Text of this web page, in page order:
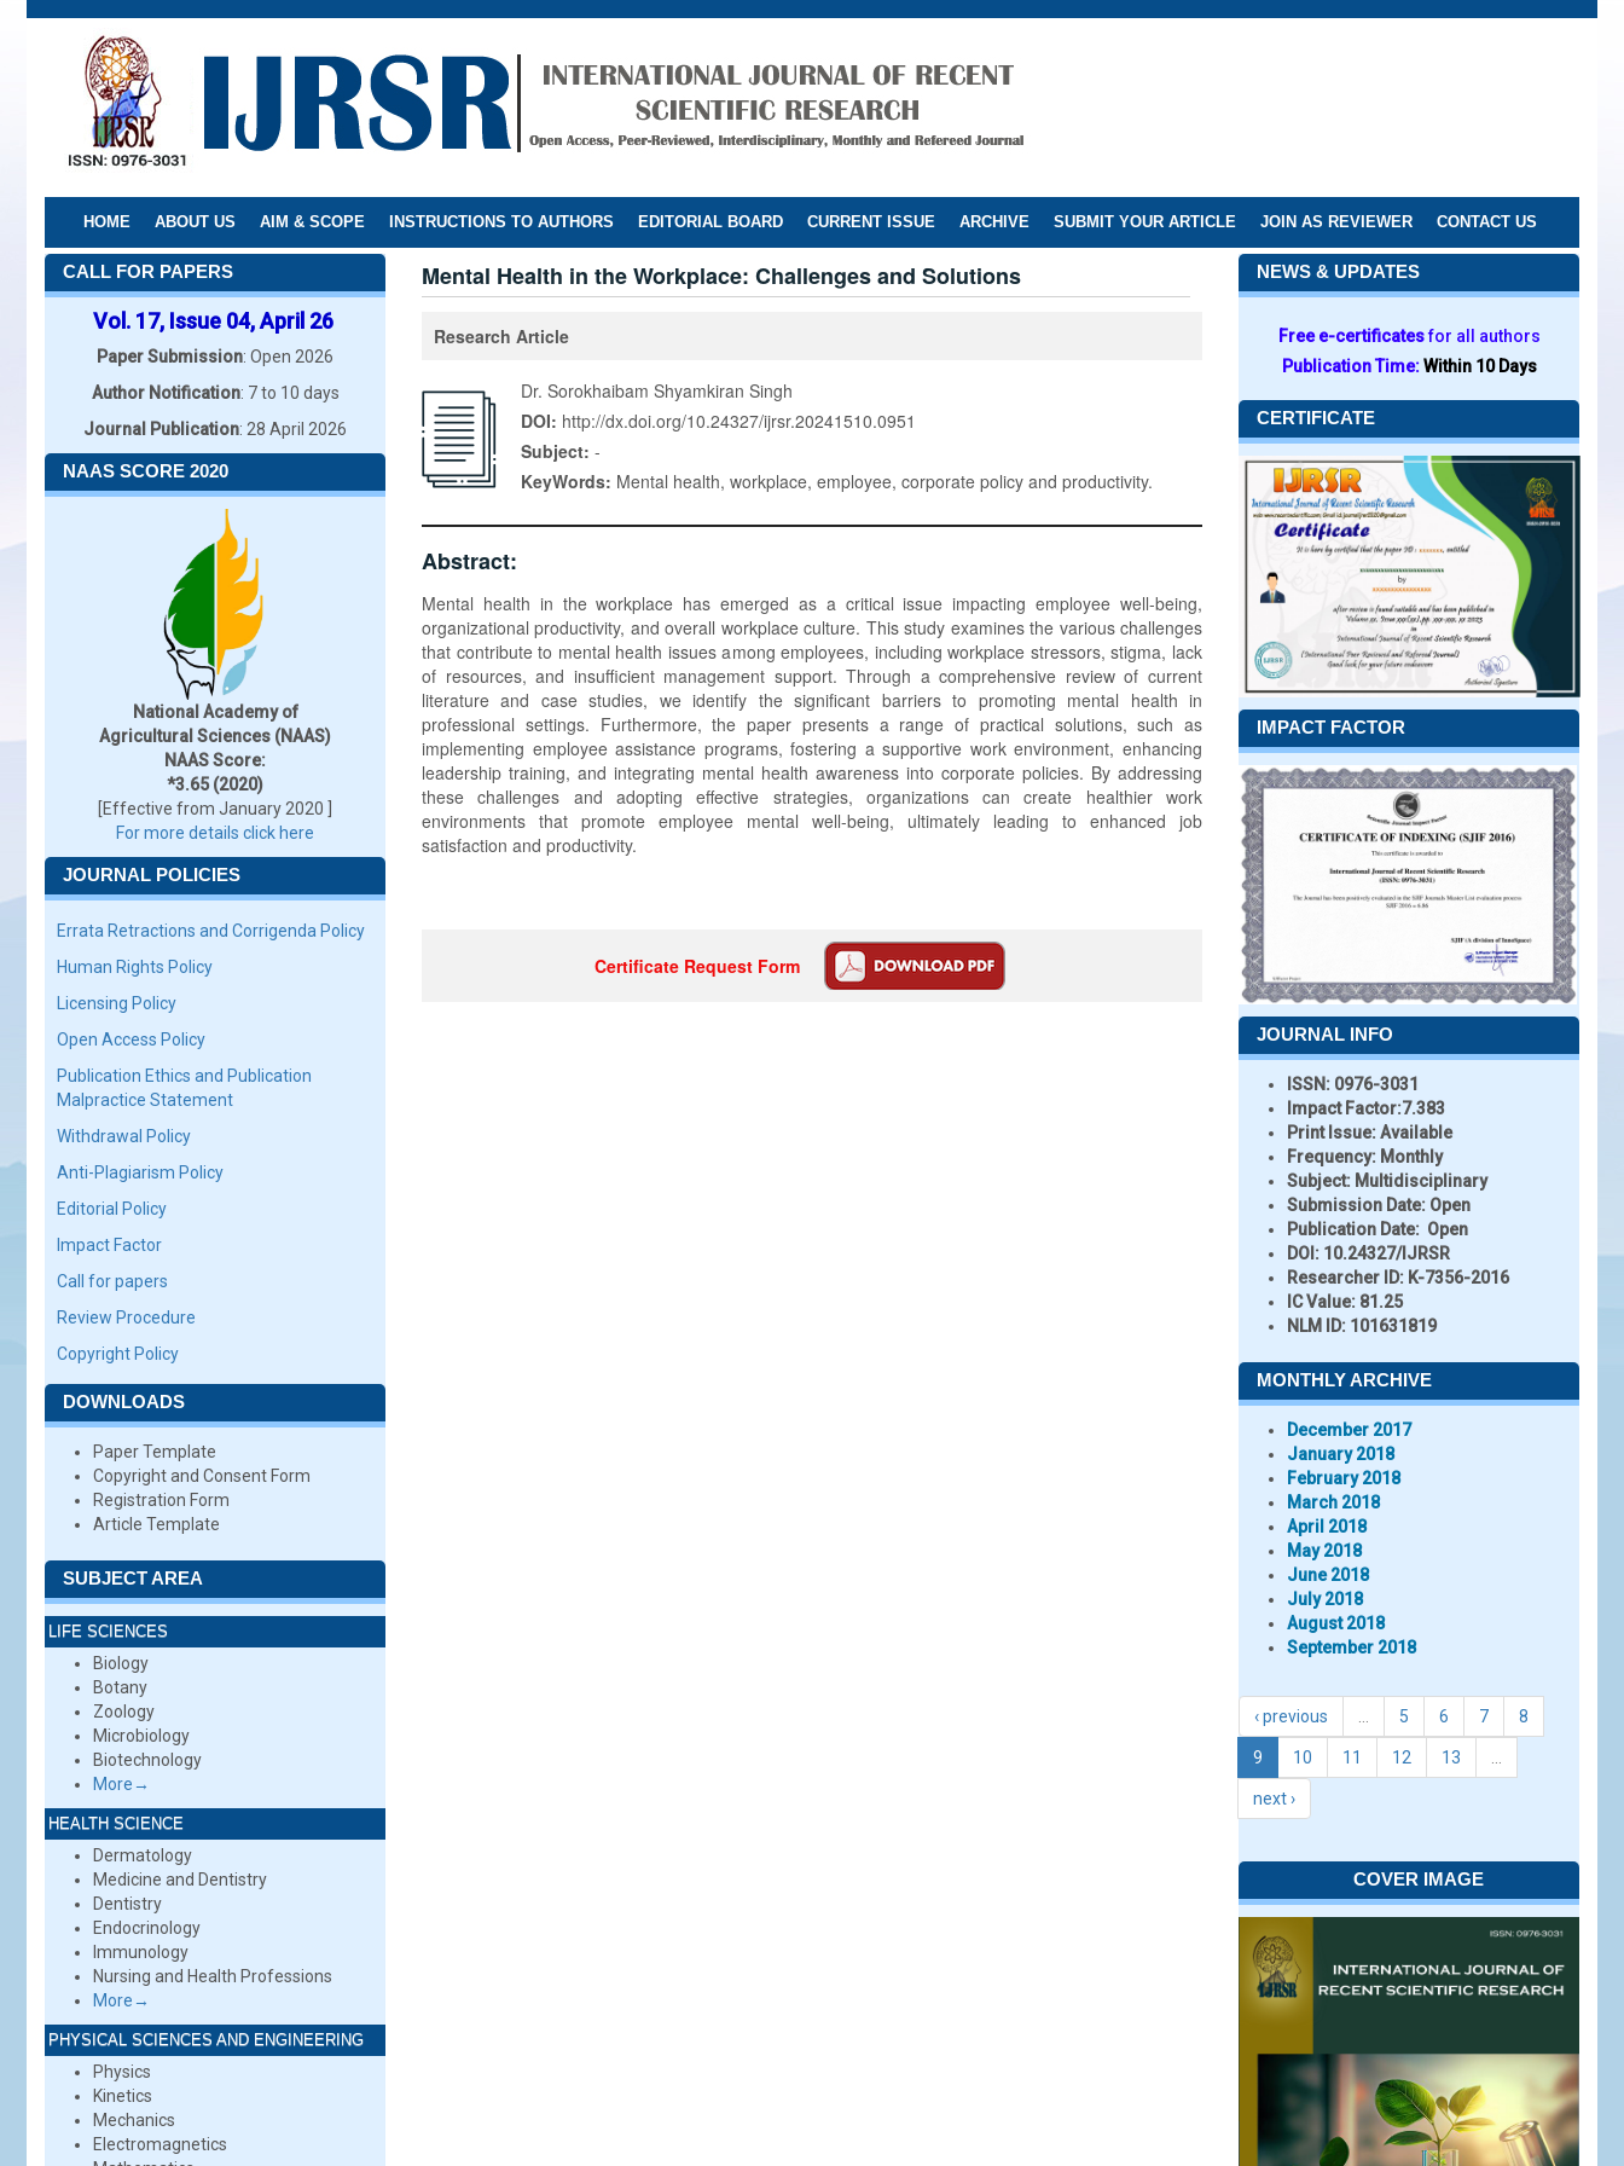
Skip
HOME ABOUT US AIM & SCOPE INSTRUCTIONS TO AUTHORS EDITORIAL BOARD CURRENT ISSUE ARCHIVE SUBMIT YOUR ARTICLE JOIN AS REVIEWER CONTACT US
CALL FOR PAPERS
Vol. 17, Issue 04, April 26
Paper Submission: Open 2026
Author Notification: 7 to 10 days
Journal Publication: 28 April 2026
NAAS SCORE 2020
National Academy of
Agricultural Sciences (NAAS)
NAAS Score:
*3.65 (2020)
[Effective from January 2020 ]
For more details click here
JOURNAL POLICIES
Errata Retractions and Corrigenda Policy
Human Rights Policy
Licensing Policy
Open Access Policy
Publication Ethics and Publication
Malpractice Statement
Withdrawal Policy
Anti-Plagiarism Policy
Editorial Policy
Impact Factor
Call for papers
Review Procedure
Copyright Policy
DOWNLOADS
Paper Template
Copyright and Consent Form
Registration Form
Article Template
SUBJECT AREA
LIFE SCIENCES
Biology
Botany
Zoology
Microbiology
Biotechnology
More→
HEALTH SCIENCE
Dermatology
Medicine and Dentistry
Dentistry
Endocrinology
Immunology
Nursing and Health Professions
More→
PHYSICAL SCIENCES AND ENGINEERING
Physics
Kinetics
Mechanics
Electromagnetics
Mental Health in the Workplace: Challenges and Solutions
Research Article
Dr. Sorokhaibam Shyamkiran Singh
DOI: http://dx.doi.org/10.24327/ijrsr.20241510.0951
Subject: -
KeyWords: Mental health, workplace, employee, corporate policy and productivity.
Abstract:
Mental health in the workplace has emerged as a critical issue impacting employee well-being,
organizational productivity, and overall workplace culture. This study examines the various challenges
that contribute to mental health issues among employees, including workplace stressors, stigma, lack
of resources, and insufficient management support. Through a comprehensive review of current
literature and case studies, we identify the significant barriers to promoting mental health in
professional settings. Furthermore, the paper presents a range of practical solutions, such as
implementing employee assistance programs, fostering a supportive work environment, enhancing
leadership training, and integrating mental health awareness into corporate policies. By addressing
these challenges and adopting effective strategies, organizations can create healthier work
environments that promote employee mental well-being, ultimately leading to enhanced job
satisfaction and productivity.
Certificate Request Form
NEWS & UPDATES
Free e-certificatesfor all authors
Publication Time:Within 10 Days
CERTIFICATE
IMPACT FACTOR
JOURNAL INFO
ISSN: 0976-3031
Impact Factor:7.383
Print Issue:Available
Frequency: Monthly
Subject: Multidisciplinary
Submission Date: Open
Publication Date: Open
DOI: 10.24327/IJRSR
Researcher ID: K-7356-2016
IC Value: 81.25
NLM ID: 101631819
MONTHLY ARCHIVE
December 2017
January 2018
February 2018
March 2018
April 2018
May 2018
June 2018
July 2018
August 2018
September 2018
‹ previous 5 6 7 8
9 10 11 12 13
next ›
COVER IMAGE